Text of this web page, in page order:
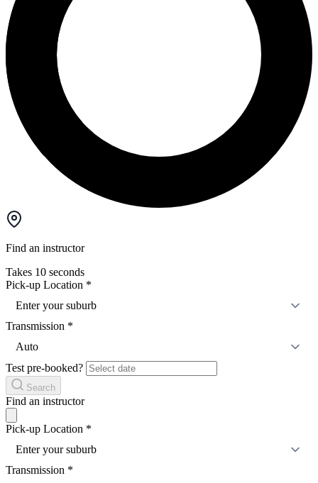
Find an instructor
Takes 10 seconds
Pick-up Location *
Enter your suburb
Transmission *
Auto
Test pre-booked?
Search
Find an instructor
Pick-up Location *
Enter your suburb
Transmission *